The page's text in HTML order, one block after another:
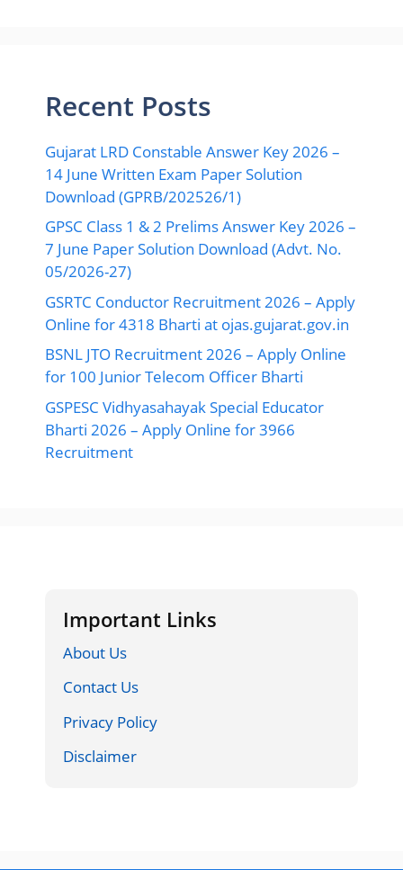
Recent Posts
Gujarat LRD Constable Answer Key 2026 –
14 June Written Exam Paper Solution
Download (GPRB/202526/1)
GPSC Class 1 & 2 Prelims Answer Key 2026 –
7 June Paper Solution Download (Advt. No.
05/2026-27)
GSRTC Conductor Recruitment 2026 – Apply
Online for 4318 Bharti at ojas.gujarat.gov.in
BSNL JTO Recruitment 2026 – Apply Online
for 100 Junior Telecom Officer Bharti
GSPESC Vidhyasahayak Special Educator
Bharti 2026 – Apply Online for 3966
Recruitment
Important Links
About Us
Contact Us
Privacy Policy
Disclaimer